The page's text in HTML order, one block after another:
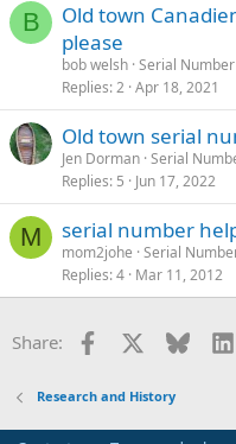
B
Old town
please
bob welsh Serial
Replies 2 Apr 18, 2021
Old town serial
Jen Dorman Serial
Replies 5 Jun 17, 2022
M serial number
mom2johe Serial
Replies 4 Mar 11, 2012
Share: Facebook
Research and History